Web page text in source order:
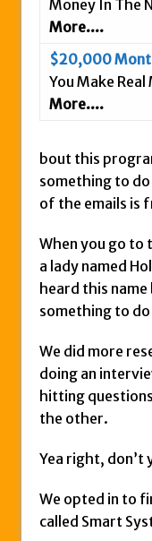
Money In The
More....
$20,000
You Make
More....
bout this
something to
of the emails is
When you go to
a lady named
heard this
something to
We did more
doing an
hitting
the other.
Yea right, don’t
We opted in to
called Smart